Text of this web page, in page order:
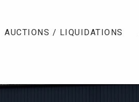
AUCTIONS / LIQUIDATIONS